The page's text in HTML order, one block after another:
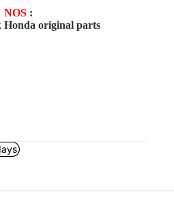
NOS :
Honda original parts